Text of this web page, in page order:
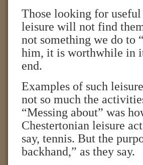
Those looking for
leisure will not find
not something we do to
him, it is worthwhile in
end.
Examples of such
not so much the
“Messing about” was
Chestertonian leisure
say, tennis. But the
backhand,” as they say.